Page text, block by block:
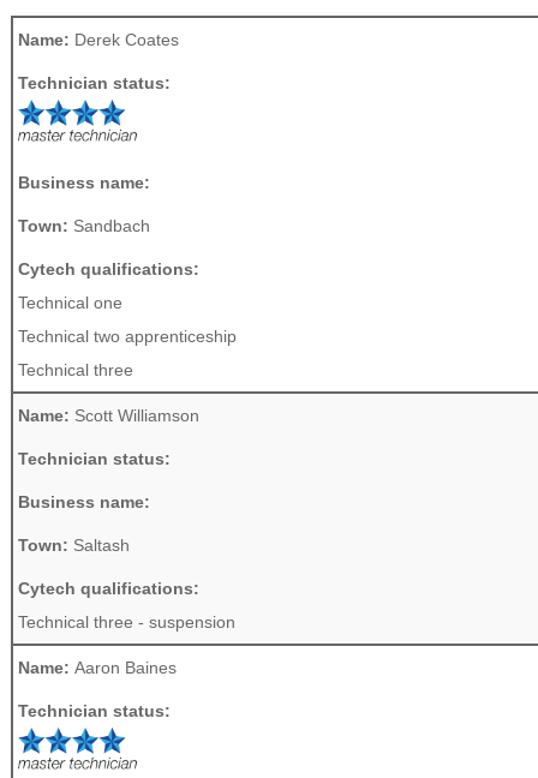
Name: Derek Coates
Technician status:
Business name:
Town: Sandbach
Cytech qualifications:
Technical one
Technical two apprenticeship
Technical three
Name: Scott Williamson
Technician status:
Business name:
Town: Saltash
Cytech qualifications:
Technical three - suspension
Name: Aaron Baines
Technician status: